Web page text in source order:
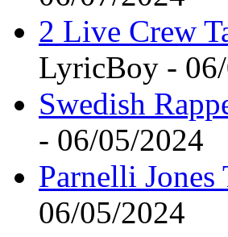
2 Live Crew
LyricBoy -
Swedish
- 06/05/2024
Parnelli
06/05/2024